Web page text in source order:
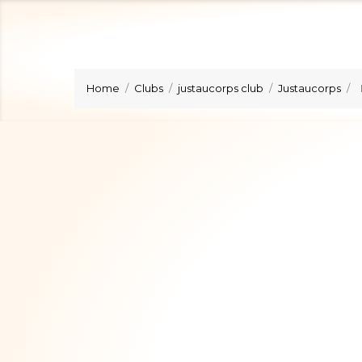
Home Clubs justaucorps club Justaucorps